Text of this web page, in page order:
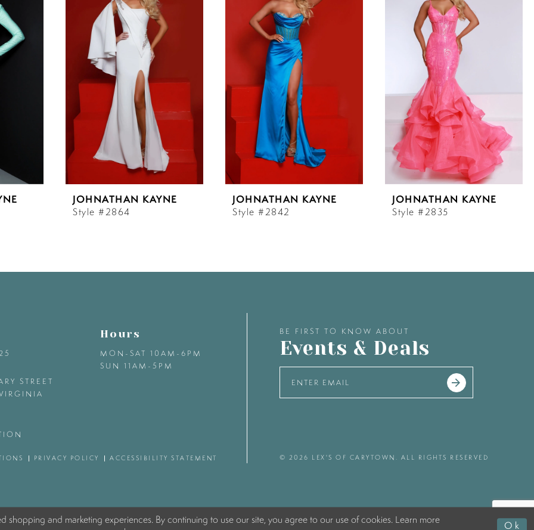
JOHNATHAN KAYNE
Style #2864
JOHNATHAN KAYNE
Style #2842
JOHNATHAN KAYNE
Style #2835
STREET
Hours
MON-SAT 10AM-6PM
SUN 11AM-5PM
BE FIRST TO KNOW ABOUT
Events & Deals
PRIVACY POLICY ACCESSIBILITY STATEMENT © 2026 LEX'S OF CARYTOWN. ALL RIGHTS RESERVED
shopping and marketing experiences. By continuing to use our site, you agree to our use of cookies. Learn more
Ok